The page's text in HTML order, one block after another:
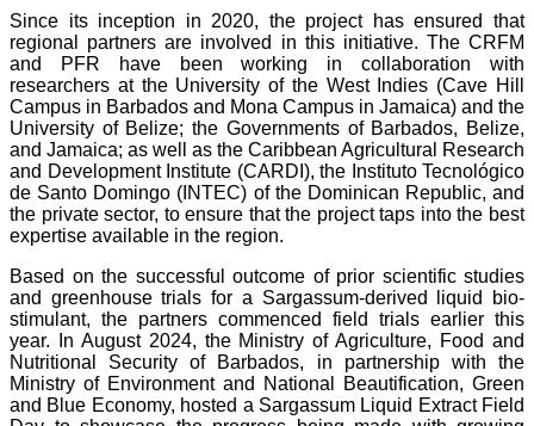
Since its inception in 2020, the project has ensured that
regional partners are involved in this initiative. The CRFM
and PFR have been working in collaboration with
researchers at the University of the West Indies (Cave Hill
Campus in Barbados and Mona Campus in Jamaica) and the
University of Belize; the Governments of Barbados, Belize,
and Jamaica; as well as the Caribbean Agricultural Research
and Development Institute (CARDI), the Instituto Tecnológico
de Santo Domingo (INTEC) of the Dominican Republic, and
the private sector, to ensure that the project taps into the best
expertise available in the region.
Based on the successful outcome of prior scientific studies
and greenhouse trials for a Sargassum-derived liquid bio-
stimulant, the partners commenced field trials earlier this
year. In August 2024, the Ministry of Agriculture, Food and
Nutritional Security of Barbados, in partnership with the
Ministry of Environment and National Beautification, Green
and Blue Economy, hosted a Sargassum Liquid Extract Field